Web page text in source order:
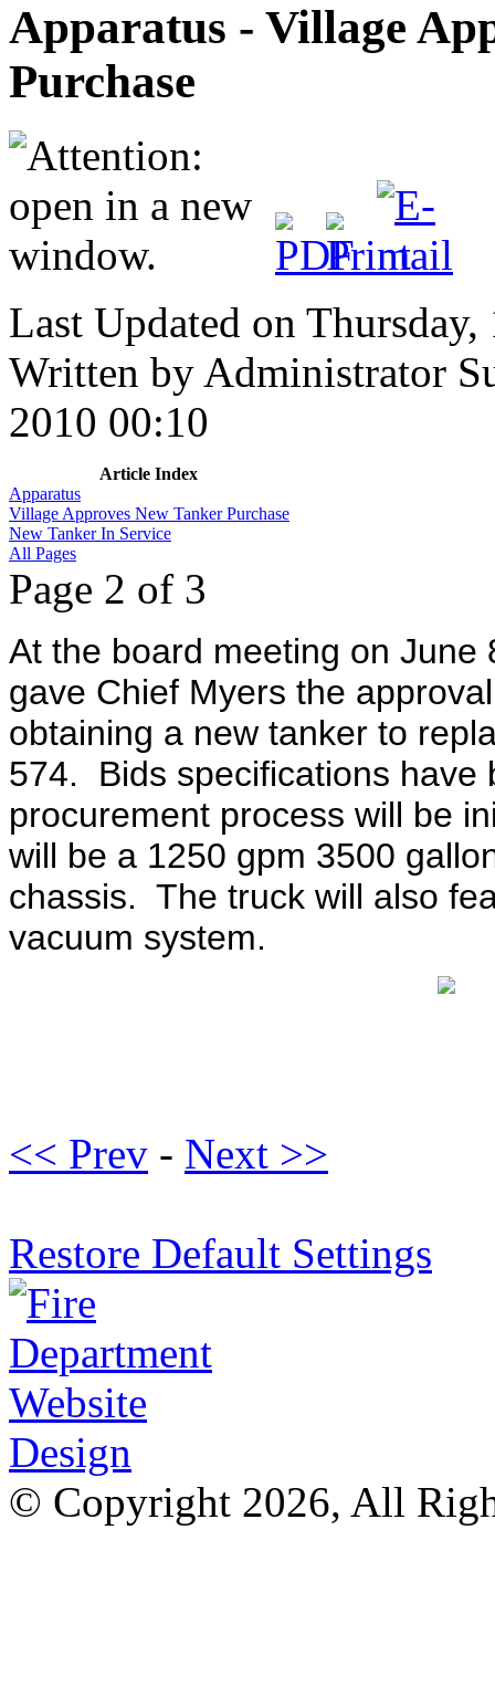
Apparatus - Village
Purchase
Last Updated on
Written by Administrator
2010 00:10
Article Index
Apparatus
Village Approves New Tanker Purchase
New Tanker In Service
All Pages
Page 2 of 3
At the board meeting on June
gave Chief Myers the
obtaining a new tanker to
574. Bids specifications have
procurement process will be
will be a 1250 gpm 3500
chassis. The truck will also
vacuum system.
<< Prev - Next >>
Restore Default Settings
© Copyright 2026, All